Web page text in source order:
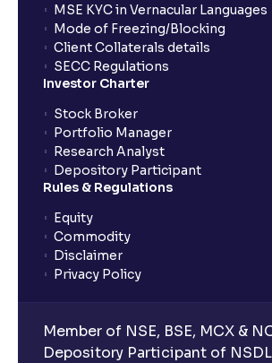
MSE KYC in Vernacular Languages
Mode of Freezing/Blocking
Client Collaterals details
SECC Regulations
Investor Charter
Stock Broker
Portfolio Manager
Research Analyst
Depository Participant
Rules & Regulations
Equity
Commodity
Disclaimer
Privacy Policy
Member of NSE, BSE, MCX &
Depository Participant of NSDL